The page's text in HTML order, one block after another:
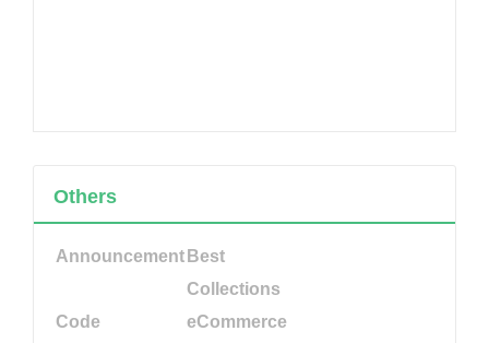
Others
Announcement Best
Collections
Code
eCommerce